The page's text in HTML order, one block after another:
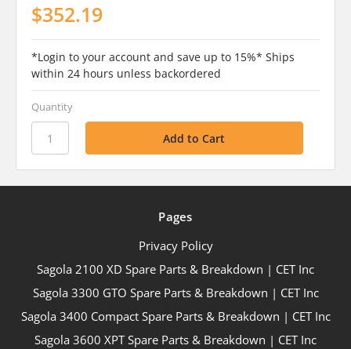
$352.19
*Login to your account and save up to 15%* Ships
within 24 hours unless backordered
Quantity
Pages
Privacy Policy
Sagola 2100 XD Spare Parts & Breakdown | CET Inc
Sagola 3300 GTO Spare Parts & Breakdown | CET Inc
Sagola 3400 Compact Spare Parts & Breakdown | CET Inc
Sagola 3600 XPT Spare Parts & Breakdown | CET Inc